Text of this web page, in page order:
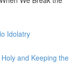
Idolatry
and Keeping the